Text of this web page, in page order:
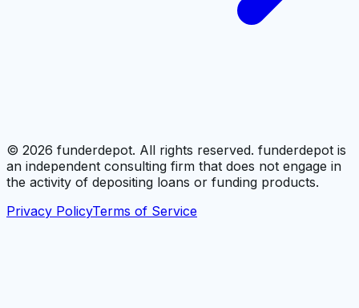
© 2026 funderdepot. All rights reserved. funderdepot is
an independent consulting firm that does not engage in
the activity of depositing loans or funding products.
Privacy PolicyTerms of Service